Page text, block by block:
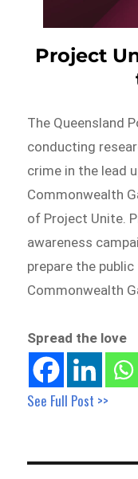
Project
The Queensland
conducting
crime in the lead
Commonwealth
of Project Unite.
awareness
prepare the
Commonwealth
Spread the love
See Full Post >>